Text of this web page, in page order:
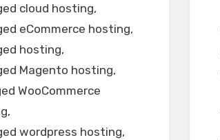
cloud hosting
eCommerce hosting
hosting
Magento hosting
WooCommerce
wordpress hosting